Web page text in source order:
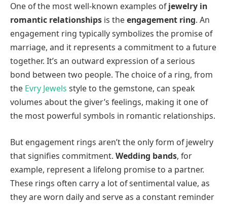
One of the most well-known examples ofjewelry in
romantic relationships is theengagement ring. An
engagement ring typically symbolizes the promise of
marriage, and it represents a commitment to a future
together. It’s an outward expression of a serious
bond between two people. The choice of a ring, from
the Evry Jewels style to the gemstone, can speak
volumes about the giver’s feelings, making it one of
the most powerful symbols in romantic relationships.
But engagement rings aren’t the only form of jewelry
that signifies commitment. Wedding bands, for
example, represent a lifelong promise to a partner.
These rings often carry a lot of sentimental value, as
they are worn daily and serve as a constant reminder